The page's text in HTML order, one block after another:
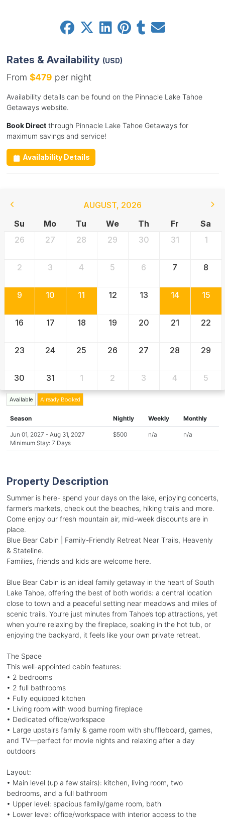
Rates & Availability (USD)
From $479 per night
Availability details can be found on the Pinnacle Lake Tahoe
Getaways website.
Book Directthrough Pinnacle Lake Tahoe Getaways for
maximum savings and service!
Availability Details
AUGUST, 2026
Su
Mo Tu We Th Fr
Sa
26
27 28 29 30 31 1
2 3 4 5 6 7 8
9 10 11 12 13 14 15
16 17 18 19 20 21 22
23 24 25 26 27 28 29
30 31 1 2 3 4 5
Available Already Booked
Season Nightly Weekly Monthly
Jun 01, 2027 - Aug 31, 2027
Minimum Stay: 7 Days
$500 n/a n/a
Property Description
Summer is here- spend your days on the lake, enjoying concerts,
farmer’s markets, check out the beaches, hiking trails and more.
Come enjoy our fresh mountain air, mid-week discounts are in
place.
Blue Bear Cabin | Family-Friendly Retreat Near Trails, Heavenly
& Stateline.
Families, friends and kids are welcome here.
Blue Bear Cabin is an ideal family getaway in the heart of South
Lake Tahoe, offering the best of both worlds: a central location
close to town and a peaceful setting near meadows and miles of
scenic trails. You’re just minutes from Tahoe’s top attractions, yet
when you’re relaxing by the fireplace, soaking in the hot tub, or
enjoying the backyard, it feels like your own private retreat.
The Space
This well-appointed cabin features:
• 2 bedrooms
• 2 full bathrooms
• Fully equipped kitchen
• Living room with wood burning fireplace
• Dedicated office/workspace
• Large upstairs family & game room with shuffleboard, games,
and TV—perfect for movie nights and relaxing after a day
outdoors
Layout:
• Main level (up a few stairs): kitchen, living room, two
bedrooms, and a full bathroom
• Upper level: spacious family/game room, bath
• Lower level: office/workspace with interior access to the